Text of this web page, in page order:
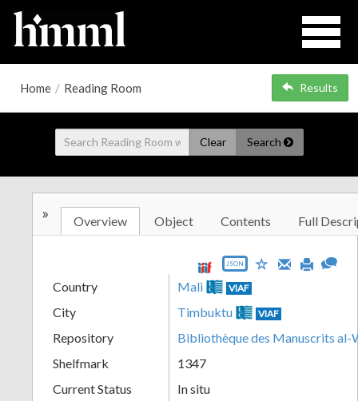
Home / Reading Room Results
Clear Search
» Overview Object Contents Full
JSON
Country Mali VIAF
City Timbuktu VIAF
Repository
Bibliothèque des Manuscrits al-
Shelfmark
1347
Current Status
In situ